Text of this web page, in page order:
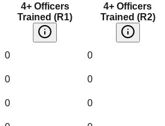
4+ Officers
Trained (R1)
4+ Officers
Trained (R2)
0 0
0 0
0 0